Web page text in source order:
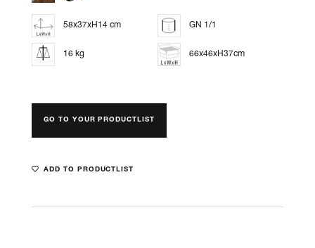
58x37xH14 cm GN 1/1
16 kg 66x46xH37cm
GO TO YOUR PRODUCTLIST
ADD TO PRODUCTLIST